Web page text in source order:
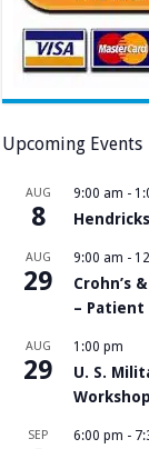
Upcoming Events
AUG
8
9:00 am -
AUG
29
9:00 am -
Crohn’s
– Patient
AUG
29
1:00 pm
U. S.
Workshop
SEP 6:00 pm -